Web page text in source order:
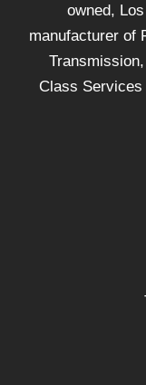
owned,
manufacturer of
Class